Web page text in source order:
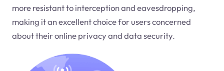
more resistant to interception and eavesdropping,
making it an excellent choice for users concerned
about their online privacy and data security.